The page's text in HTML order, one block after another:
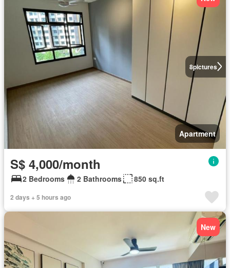
8pictures
Apartment
S$ 4,000/month
2 Bedrooms 2 Bathrooms 850 sq.ft
2 days + 5 hours ago
New